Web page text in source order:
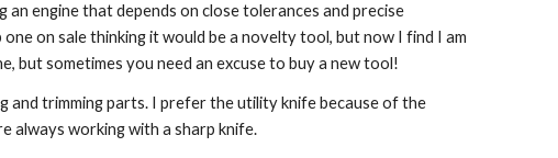
engine that depends on close tolerances and precise
on sale thinking it would be a novelty tool, but now I find I am
but sometimes you need an excuse to buy a new tool!
trimming parts. I prefer the utility knife because of the
always working with a sharp knife.